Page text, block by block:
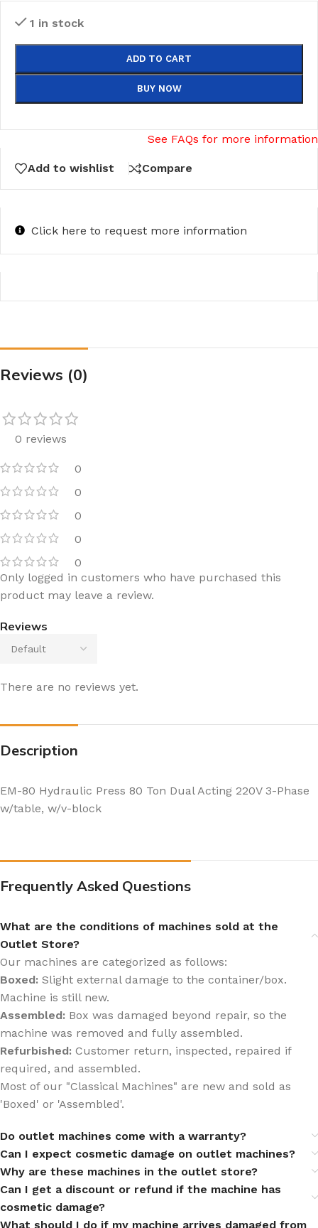
1 in stock
ADD TO CART
BUY NOW
See FAQs for more information
Add to wishlist Compare
Click here to request more information
Reviews (0)
0 reviews
0
0
0
0
0
Reviews
There are no reviews yet.
Only logged in customers who have purchased this
product may leave a review.
Description
EM-80 Hydraulic Press 80 Ton Dual Acting 220V 3-Phase
w/table, w/v-block
Frequently Asked Questions
What are the conditions of machines sold at the
Outlet Store?
Our machines are categorized as follows:
Boxed: Slight external damage to the container/box.
Machine is still new.
Assembled: Box was damaged beyond repair, so the
machine was removed and fully assembled.
Refurbished: Customer return, inspected, repaired if
required, and assembled.
Most of our "Classical Machines" are new and sold as
'Boxed' or 'Assembled'.
Do outlet machines come with a warranty?
Can I expect cosmetic damage on outlet machines?
Why are these machines in the outlet store?
Can I get a discount or refund if the machine has
cosmetic damage?
What should I do if my machine arrives damaged from